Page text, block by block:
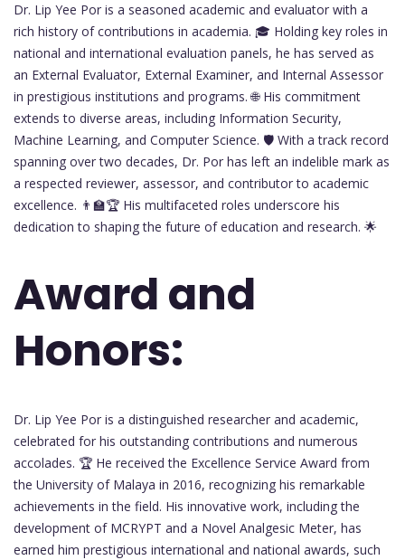
Dr. Lip Yee Por is a seasoned academic and evaluator with a
rich history of contributions in academia. 🎓 Holding key roles in
national and international evaluation panels, he has served as
an External Evaluator, External Examiner, and Internal Assessor
in prestigious institutions and programs. 🌐 His commitment
extends to diverse areas, including Information Security,
Machine Learning, and Computer Science. 🛡️ With a track record
spanning over two decades, Dr. Por has left an indelible mark as
a respected reviewer, assessor, and contributor to academic
excellence. 👨‍🏫🏆 His multifaceted roles underscore his
dedication to shaping the future of education and research. 🌟
Award and
Honors:
Dr. Lip Yee Por is a distinguished researcher and academic,
celebrated for his outstanding contributions and numerous
accolades. 🏆 He received the Excellence Service Award from
the University of Malaya in 2016, recognizing his remarkable
achievements in the field. His innovative work, including the
development of MCRYPT and a Novel Analgesic Meter, has
earned him prestigious international and national awards, such